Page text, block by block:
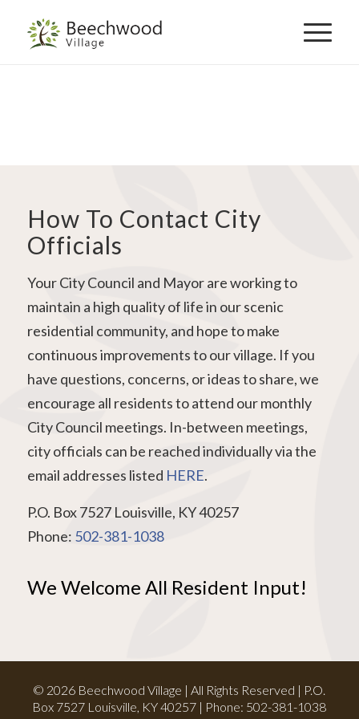
navigation
How To Contact City
Officials
Your City Council and Mayor are working to
maintain a high quality of life in our scenic
residential community, and hope to make
continuous improvements to our village. If you
have questions, concerns, or ideas to share, we
encourage all residents to attend our monthly
City Council meetings. In-between meetings,
city officials can be reached individually via the
email addresses listed HERE.
P.O. Box 7527 Louisville, KY 40257
Phone: 502-381-1038
We Welcome All Resident Input!
© 2026 Beechwood Village | All Rights Reserved | P.O.
Box 7527 Louisville, KY 40257 | Phone: 502-381-1038